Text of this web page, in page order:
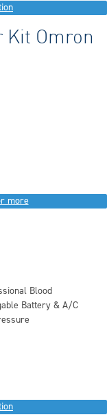
Kit Omron
more
Blood
Battery & A/C